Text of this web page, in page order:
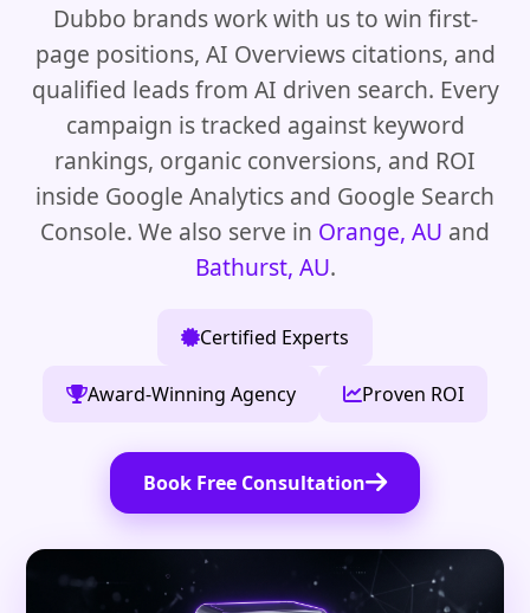
Dubbo brands work with us to win first-
page positions, AI Overviews citations, and
qualified leads from AI driven search. Every
campaign is tracked against keyword
rankings, organic conversions, and ROI
inside Google Analytics and Google Search
Console. We also serve in Orange, AU and
Bathurst, AU.
Certified Experts
Award-Winning Agency Proven ROI
Book Free Consultation